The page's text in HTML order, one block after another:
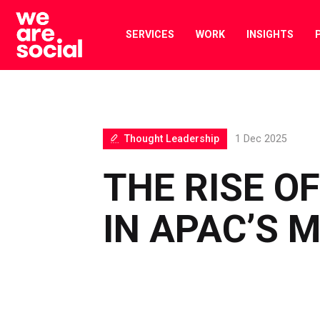
Skip
content
SERVICES WORK INSIGHTS
THE RISE
IN APAC’S
Thought Leadership 1 Dec 2025